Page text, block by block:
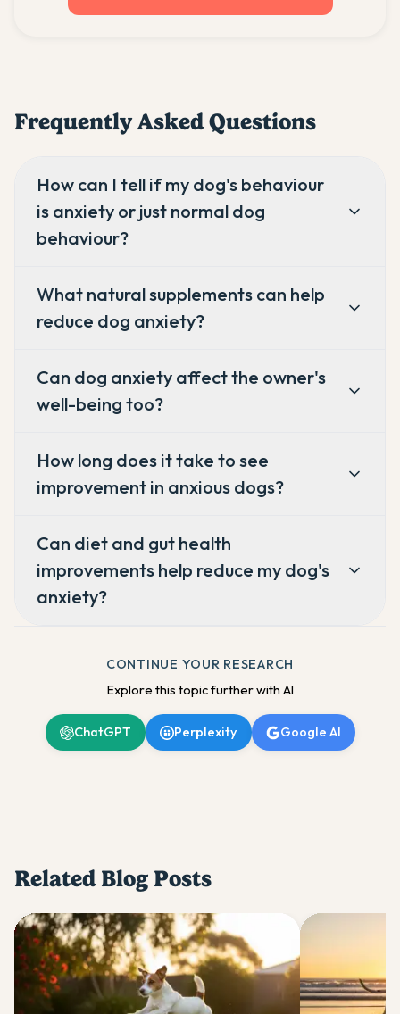
Frequently Asked Questions
How can I tell if my dog's behaviour
is anxiety or just normal dog
behaviour?
What natural supplements can help
reduce dog anxiety?
Can dog anxiety affect the owner's
well-being too?
How long does it take to see
improvement in anxious dogs?
Can diet and gut health
improvements help reduce my dog's
anxiety?
CONTINUE YOUR RESEARCH
Explore this topic further with AI
ChatGPT Perplexity Google AI
Related Blog Posts